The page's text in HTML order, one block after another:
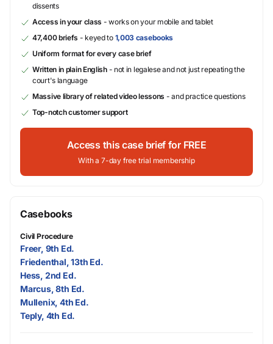
dissents
Access in your class - works on your mobile and tablet
47,400 briefs - keyed to 1,003 casebooks
Uniform format for every case brief
Written in plain English- not in legalese and not just repeating the
court's language
Massive library of related video lessons - and practice questions
Top-notch customer support
Access this case brief for FREE
With a 7-day free trial membership
Casebooks
Civil Procedure
Freer, 9th Ed.
Friedenthal, 13th Ed.
Hess, 2nd Ed.
Marcus, 8th Ed.
Mullenix, 4th Ed.
Teply, 4th Ed.